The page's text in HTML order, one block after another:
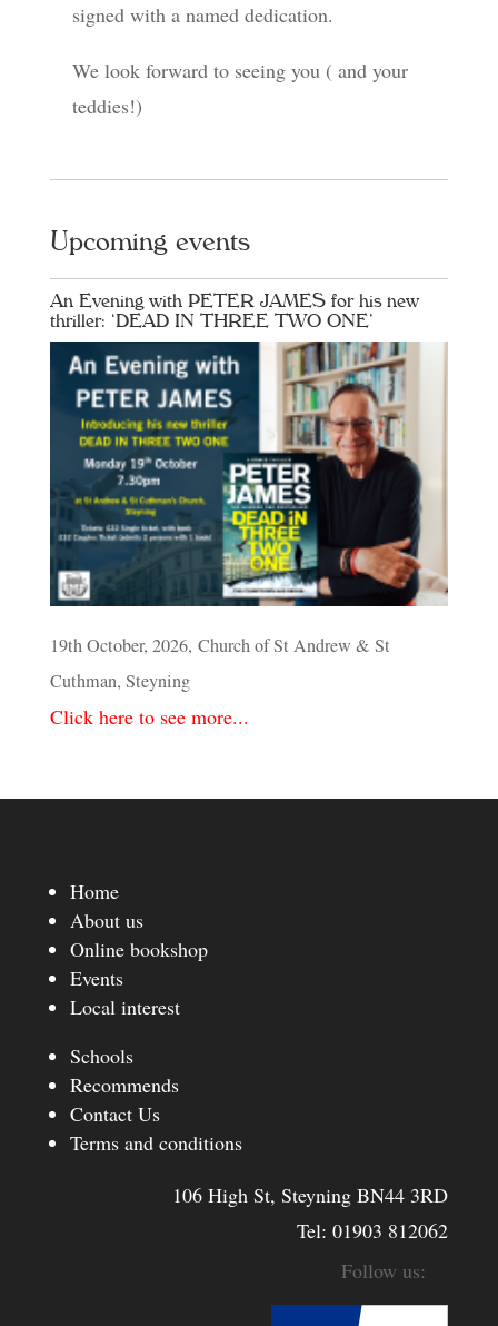
signed with a named dedication.
We look forward to seeing you ( and your
teddies!)
Upcoming events
An Evening with PETER JAMES for his new
thriller: ‘DEAD IN THREE TWO ONE’
19th October, 2026, Church of St Andrew & St
Cuthman, Steyning
Click here to see more...
Home
About us
Online bookshop
Events
Local interest
Schools
Recommends
Contact Us
Terms and conditions
106 High St, Steyning BN44 3RD
Tel:01903 812062